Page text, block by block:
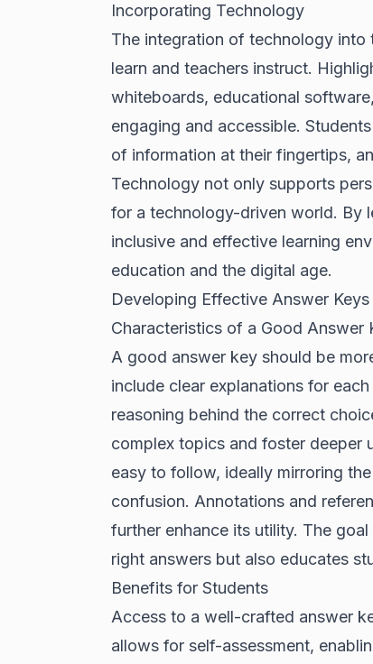
Incorporating Technology
The integration of technology into
learn and teachers instruct.
whiteboards, educational
engaging and accessible.
of information at their fingertips,
Technology not only supports
for a technology-driven world. By
inclusive and effective learning
education and the digital age.
Developing Effective Answer Keys
Characteristics of a Good Answer
A good answer key should be
include clear explanations for
reasoning behind the correct
complex topics and foster deeper
easy to follow, ideally mirroring
confusion. Annotations and
further enhance its utility. The
right answers but also educates
Benefits for Students
Access to a well-crafted answer
allows for self-assessment,